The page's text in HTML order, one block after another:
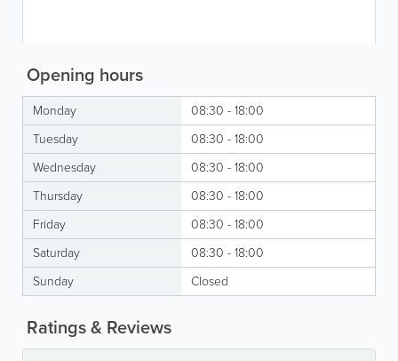
Opening hours
Monday
08:30 - 18:00
Tuesday
08:30 - 18:00
Wednesday
08:30 - 18:00
Thursday
08:30 - 18:00
Friday
08:30 - 18:00
Saturday
08:30 - 18:00
Sunday
Closed
Ratings & Reviews